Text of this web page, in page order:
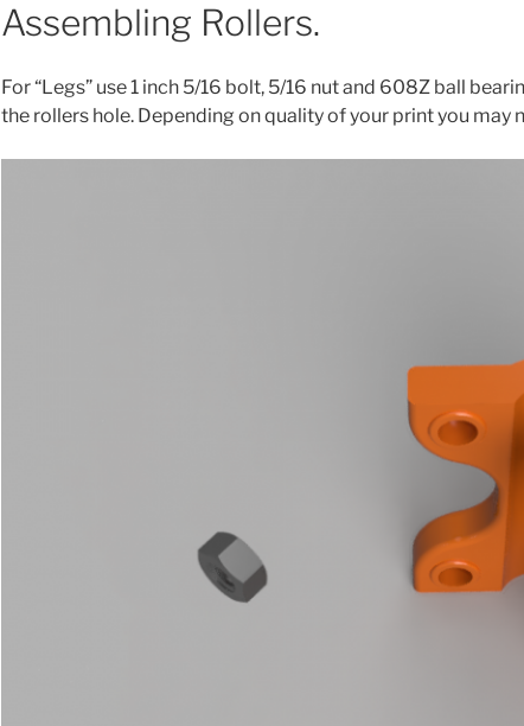
Assembling Rollers.
For “Legs” use 1 inch 5/16 bolt, 5/16 nut and 608Z ball
the rollers hole. Depending on quality of your print you may